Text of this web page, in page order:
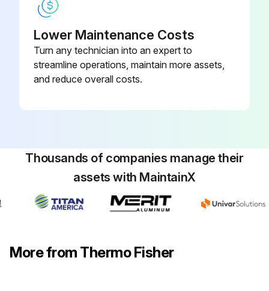
Lower Maintenance Costs
Turn any technician into an expert to
streamline operations, maintain more assets,
and reduce overall costs.
Thousands of companies manage their
assets with MaintainX
More from Thermo Fisher